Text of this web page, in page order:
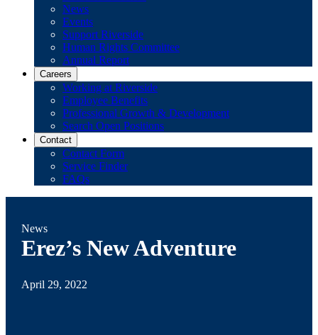
News
Events
Support Riverside
Human Rights Committee
Annual Report
Careers
Working at Riverside
Employee Benefits
Professional Growth & Development
Search Open Positions
Contact
Contact Form
Service Finder
FAQs
News
Erez’s New Adventure
April 29, 2022